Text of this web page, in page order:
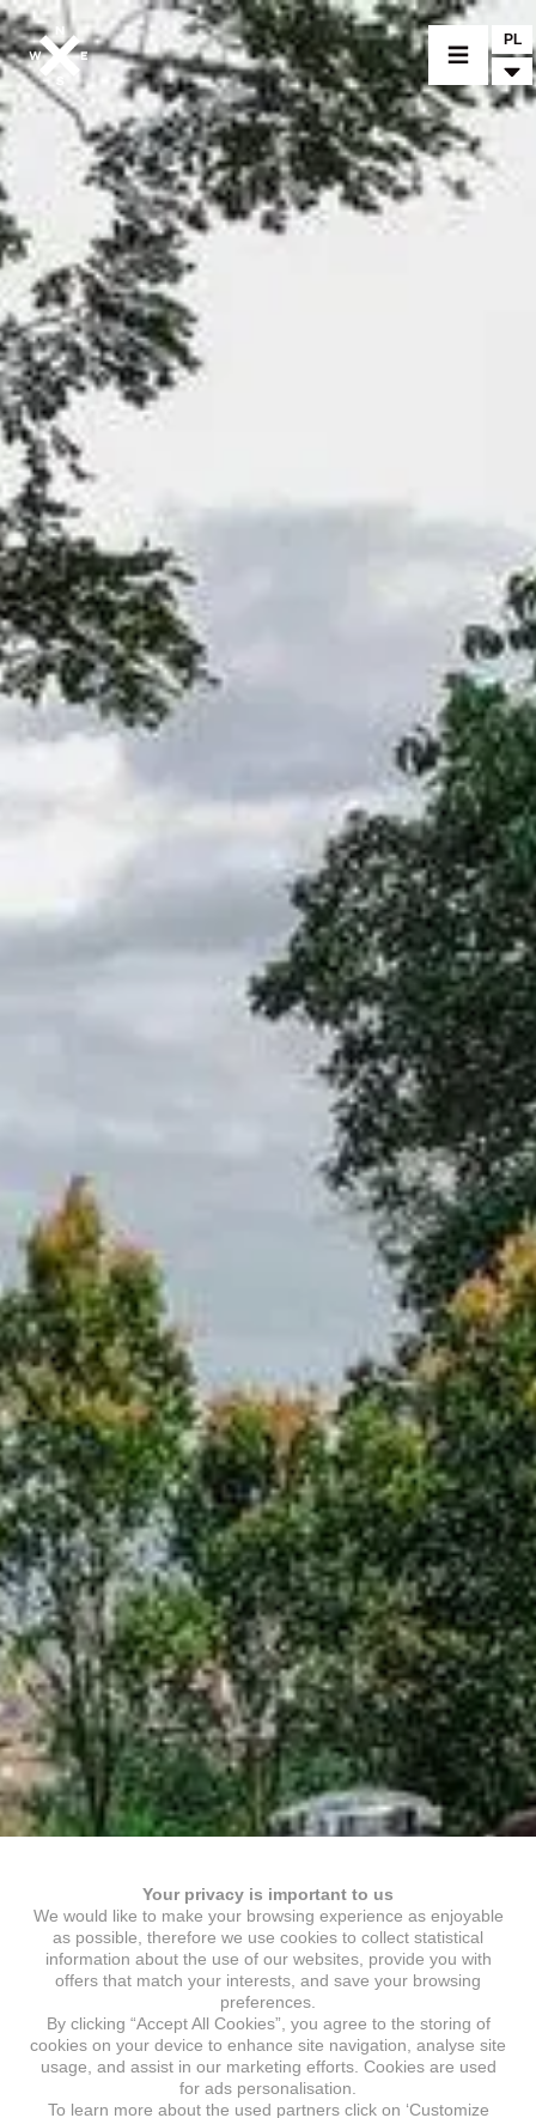
MOTORCYCLES
CROMWELL
FELSBERG
CUSTOM PARTS
NEWSLETTER
CONTACT
PL
Your privacy is important to us
We would like to make your browsing experience as enjoyable
as possible, therefore we use cookies to collect statistical
information about the use of our websites, provide you with
offers that match your interests, and save your browsing
preferences.
By clicking “Accept All Cookies”, you agree to the storing of
cookies on your device to enhance site navigation, analyse site
usage, and assist in our marketing efforts. Cookies are used
for ads personalisation.
To learn more about the used partners click on ‘Customize